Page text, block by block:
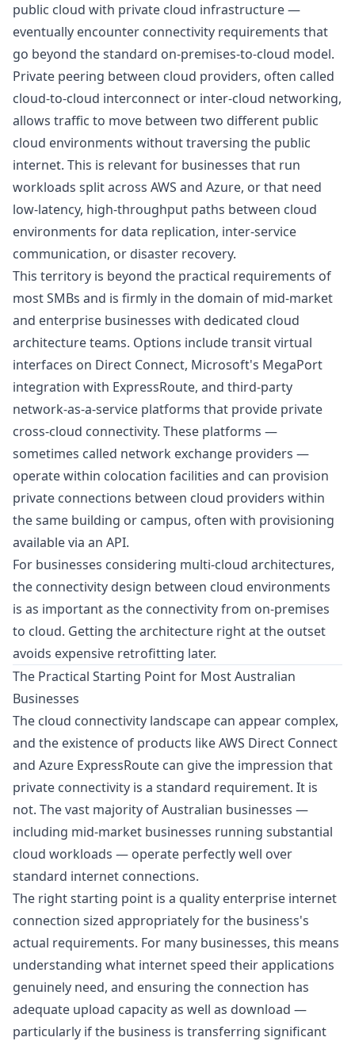
public cloud with private cloud infrastructure —
eventually encounter connectivity requirements that
go beyond the standard on-premises-to-cloud model.
Private peering between cloud providers, often called
cloud-to-cloud interconnect or inter-cloud networking,
allows traffic to move between two different public
cloud environments without traversing the public
internet. This is relevant for businesses that run
workloads split across AWS and Azure, or that need
low-latency, high-throughput paths between cloud
environments for data replication, inter-service
communication, or disaster recovery.
This territory is beyond the practical requirements of
most SMBs and is firmly in the domain of mid-market
and enterprise businesses with dedicated cloud
architecture teams. Options include transit virtual
interfaces on Direct Connect, Microsoft's MegaPort
integration with ExpressRoute, and third-party
network-as-a-service platforms that provide private
cross-cloud connectivity. These platforms —
sometimes called network exchange providers —
operate within colocation facilities and can provision
private connections between cloud providers within
the same building or campus, often with provisioning
available via an API.
For businesses considering multi-cloud architectures,
the connectivity design between cloud environments
is as important as the connectivity from on-premises
to cloud. Getting the architecture right at the outset
avoids expensive retrofitting later.
The Practical Starting Point for Most Australian
Businesses
The cloud connectivity landscape can appear complex,
and the existence of products like AWS Direct Connect
and Azure ExpressRoute can give the impression that
private connectivity is a standard requirement. It is
not. The vast majority of Australian businesses —
including mid-market businesses running substantial
cloud workloads — operate perfectly well over
standard internet connections.
The right starting point is a quality enterprise internet
connection sized appropriately for the business's
actual requirements. For many businesses, this means
understanding what internet speed their applications
genuinely need, and ensuring the connection has
adequate upload capacity as well as download —
particularly if the business is transferring significant